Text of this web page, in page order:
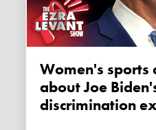
Women's sports are over! All
about Joe
discrimination